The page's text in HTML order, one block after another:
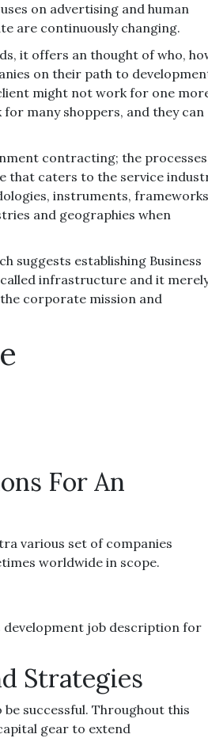
on advertising and human
are continuously changing.
it offers an thought of who,
on their path to
might not work for one
many shoppers, and they can
contracting; the
that caters to the service
instruments,
and geographies when
suggests establishing Business
infrastructure and it
corporate mission and
For An
various set of companies
worldwide in scope.
development job description for
Strategies
successful. Throughout this
gear to extend